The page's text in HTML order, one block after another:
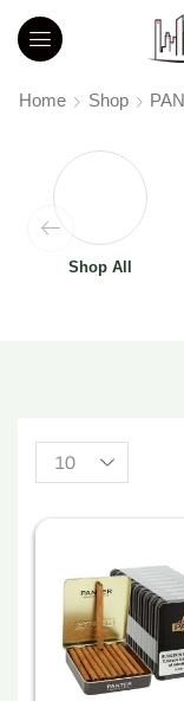
Home Shop
Shop All